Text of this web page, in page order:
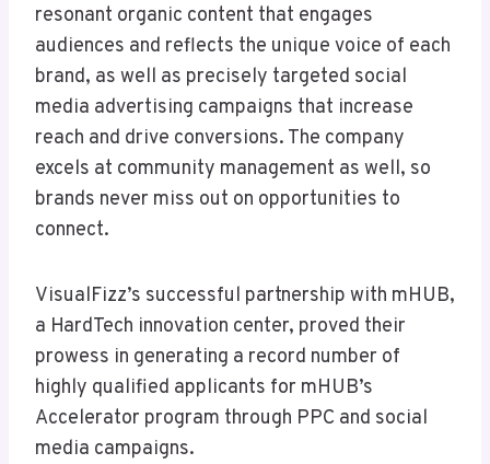
resonant organic content that engages
audiences and reflects the unique voice of each
brand, as well as precisely targeted social
media advertising campaigns that increase
reach and drive conversions. The company
excels at community management as well, so
brands never miss out on opportunities to
connect.
VisualFizz’s successful partnership with mHUB,
a HardTech innovation center, proved their
prowess in generating a record number of
highly qualified applicants for mHUB’s
Accelerator program through PPC and social
media campaigns.